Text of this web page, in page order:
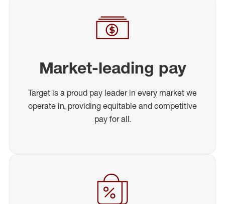
Market-leading pay
Target is a proud pay leader in every market we
operate in, providing equitable and competitive
pay for all.